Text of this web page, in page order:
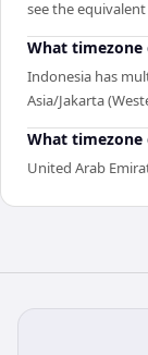
see the
What timezone
Indonesia has
Asia/Jakarta
What timezone
United Arab